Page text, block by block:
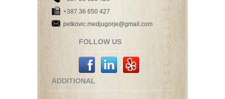
+387 36 650 427
petkovic.medjugorje@gmail.com
FOLLOW US
ADDITIONAL